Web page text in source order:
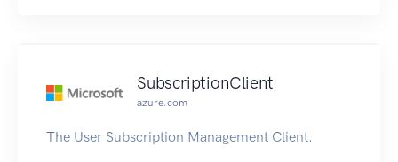
SubscriptionClient
azure.com
The User Subscription Management Client.